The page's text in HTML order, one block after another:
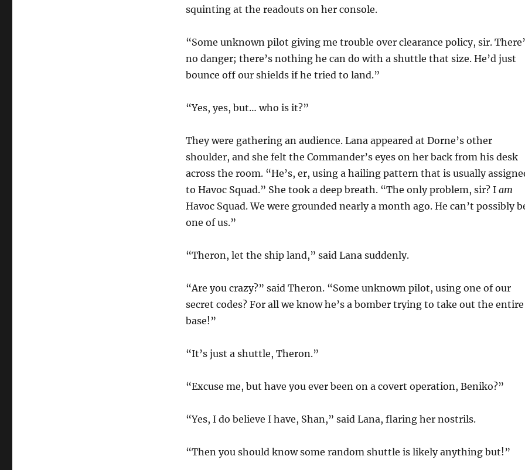
squinting at the readouts on her console.
“Some unknown pilot giving me trouble over clearance policy, sir.
no danger; there’s nothing he can do with a shuttle that size. He’d just
bounce off our shields if he tried to land.”
“Yes, yes, but… who is it?”
They were gathering an audience. Lana appeared at Dorne’s other
shoulder, and she felt the Commander’s eyes on her back from his desk
across the room. “He’s, er, using a hailing pattern that is usually
to Havoc Squad.” She took a deep breath. “The only problem, sir? I am
Havoc Squad. We were grounded nearly a month ago. He can’t possibly
one of us.”
“Theron, let the ship land,” said Lana suddenly.
“Are you crazy?” said Theron. “Some unknown pilot, using one of our
secret codes? For all we know he’s a bomber trying to take out the entire
base!”
“It’s just a shuttle, Theron.”
“Excuse me, but have you ever been on a covert operation, Beniko?”
“Yes, I do believe I have, Shan,” said Lana, flaring her nostrils.
“Then you should know some random shuttle is likely anything but!”